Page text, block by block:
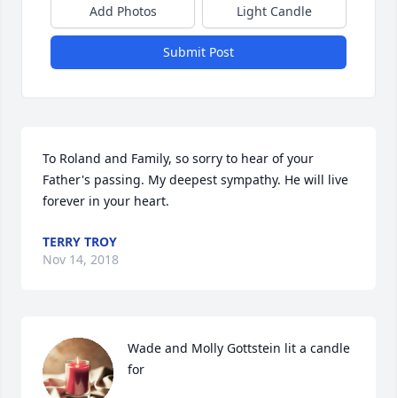
Add Photos Light Candle
Submit Post
To Roland and Family, so sorry to hear of your
Father's passing. My deepest sympathy. He will live
forever in your heart.
TERRY TROY
Nov 14, 2018
Wade and Molly Gottstein lit a candle
for